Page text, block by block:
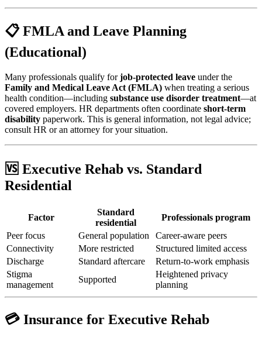
📋 FMLA and Leave Planning
(Educational)
Many professionals qualify forjob-protected leave under the
Family and Medical Leave Act (FMLA) when treating a serious
health condition—including substance use disorder treatment—at
covered employers. HR departments often coordinate short-term
disability paperwork. This is general information, not legal advice;
consult HR or an attorney for your situation.
🆚 Executive Rehab vs. Standard
Residential
Factor
Standard
residential
Professionals program
Peer focus
General population
Career-aware peers
Connectivity
More restricted
Structured limited access
Discharge
Standard aftercare
Return-to-work emphasis
Stigma
management
Supported
Heightened privacy
planning
💳 Insurance for Executive Rehab